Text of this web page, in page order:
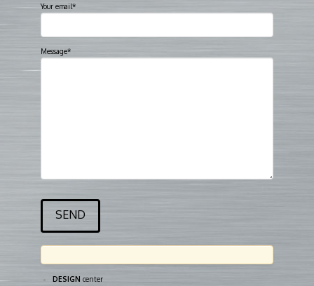
Your email*
Message*
DESIGN center